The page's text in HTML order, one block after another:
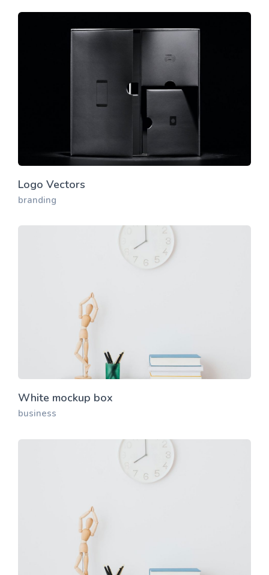
Logo Vectors
branding
White mockup box
business